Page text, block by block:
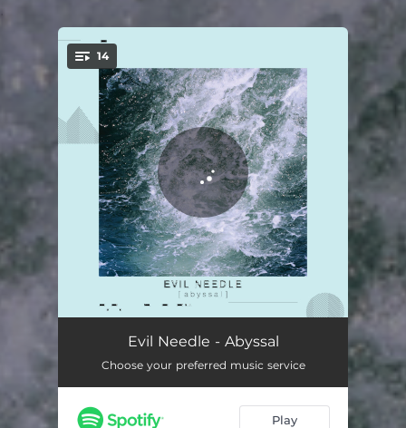
You're all set!
14
Majestic
Pas de Deux 04:12
Paris (feat. Mo Vibez) 03:44
Evil Needle - Abyssal
Choose your preferred music service
Play
.